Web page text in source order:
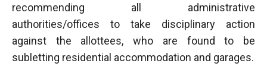
recommending all administrative
authorities/offices to take disciplinary action
against the allottees, who are found to be
subletting residential accommodation and garages.